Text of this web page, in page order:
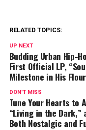
RELATED TOPICS:
UP NEXT
Budding Urban Hip-
First Official LP,
Milestone in His
DON'T MISS
Tune Your Hearts to
“Living in the
Both Nostalgic and